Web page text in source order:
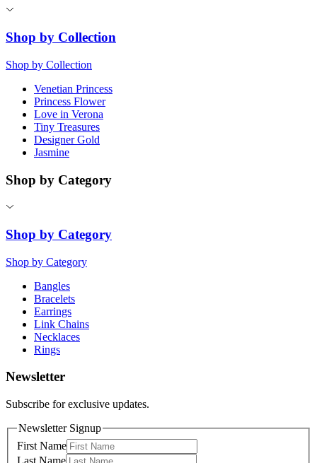
Shop by Collection
Shop by Collection
Venetian Princess
Princess Flower
Love in Verona
Tiny Treasures
Designer Gold
Jasmine
Shop by Category
Shop by Category
Shop by Category
Bangles
Bracelets
Earrings
Link Chains
Necklaces
Rings
Newsletter
Subscribe for exclusive updates.
Newsletter Signup
First Name
Last Name